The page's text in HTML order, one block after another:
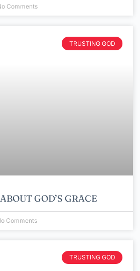
Comments
TRUSTING GOD
GOD’S GRACE
Comments
TRUSTING GOD